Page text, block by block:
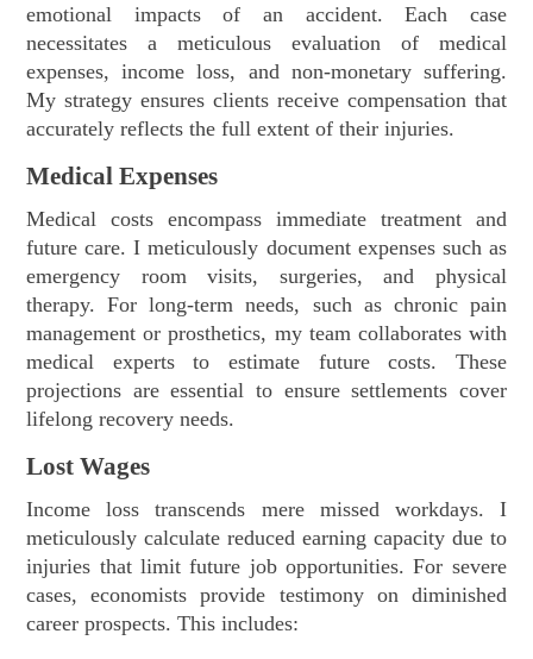
emotional impacts of an accident. Each case
necessitates a meticulous evaluation of medical
expenses, income loss, and non-monetary suffering.
My strategy ensures clients receive compensation that
accurately reflects the full extent of their injuries.
Medical Expenses
Medical costs encompass immediate treatment and
future care. I meticulously document expenses such as
emergency room visits, surgeries, and physical
therapy. For long-term needs, such as chronic pain
management or prosthetics, my team collaborates with
medical experts to estimate future costs. These
projections are essential to ensure settlements cover
lifelong recovery needs.
Lost Wages
Income loss transcends mere missed workdays. I
meticulously calculate reduced earning capacity due to
injuries that limit future job opportunities. For severe
cases, economists provide testimony on diminished
career prospects. This includes: